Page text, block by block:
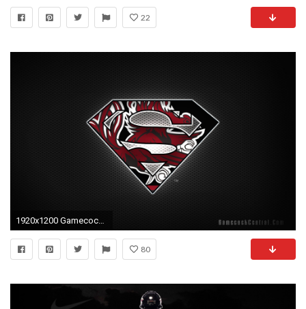
22
1920x1200 Gamecock Football Wallpaper Ã Gamecocks Wallpapers
80